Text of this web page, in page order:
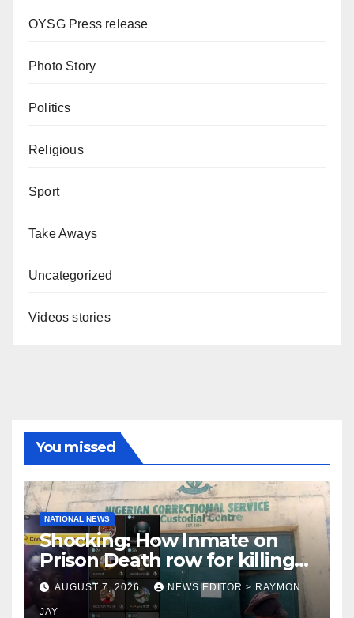
OYSG Press release
Photo Story
Politics
Religious
Sport
Take Aways
Uncategorized
Videos stories
You missed
NATIONAL NEWS
Shocking: How Inmate on
Prison Death row for killing
Uniosun Student, goes live
on TikTok, earns money
AUGUST 7, 2026 NEWS EDITOR > RAYMON
JAY